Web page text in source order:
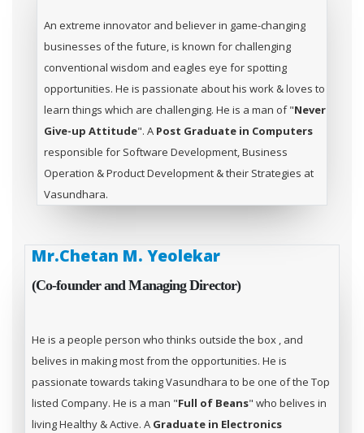
An extreme innovator and believer in game-changing
businesses of the future, is known for challenging
conventional wisdom and eagles eye for spotting
opportunities. He is passionate about his work & loves to
learn things which are challenging. He is a man of "Never
Give-up Attitude". A Post Graduate in Computers
responsible for Software Development, Business
Operation & Product Development & their Strategies at
Vasundhara.
Mr.Chetan M. Yeolekar
(Co-founder and Managing Director)
He is a people person who thinks outside the box , and
belives in making most from the opportunities. He is
passionate towards taking Vasundhara to be one of the Top
listed Company. He is a man "Full of Beans" who belives in
living Healthy & Active. A Graduate in Electronics